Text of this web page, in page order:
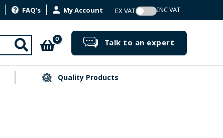
FAQ’s My Account
Search Talk to an expert
Quality Products